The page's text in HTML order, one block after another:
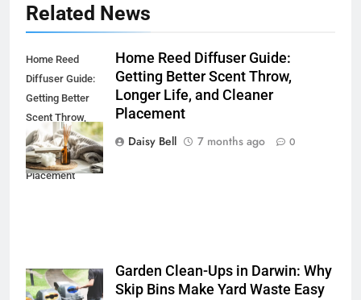
Related News
Home Reed
Diffuser Guide:
Getting Better
Scent Throw,
Longer Life, and
Cleaner
Placement
Home Reed Diffuser Guide:
Getting Better Scent Throw,
Longer Life, and Cleaner
Placement
Daisy Bell
7 months ago 0
Garden Clean-Ups in Darwin: Why
Skip Bins Make Yard Waste Easy